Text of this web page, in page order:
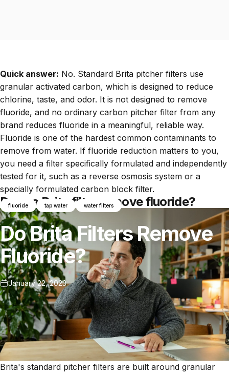
fluoride tap water water filters
DoBritaFiltersRemove
Fluoride?
January 22, 2023
Quick answer: No. Standard Brita pitcher filters use
granular activated carbon, which is designed to reduce
chlorine, taste, and odor. It is not designed to remove
fluoride, and no ordinary carbon pitcher filter from any
brand reduces fluoride in a meaningful, reliable way.
Fluoride is one of the hardest common contaminants to
remove from water. If fluoride reduction matters to you,
you need a filter specifically formulated and independently
tested for it, such as a reverse osmosis system or a
specially formulated carbon block filter.
Does a Brita filter remove fluoride?
Brita's standard pitcher filters are built around granular